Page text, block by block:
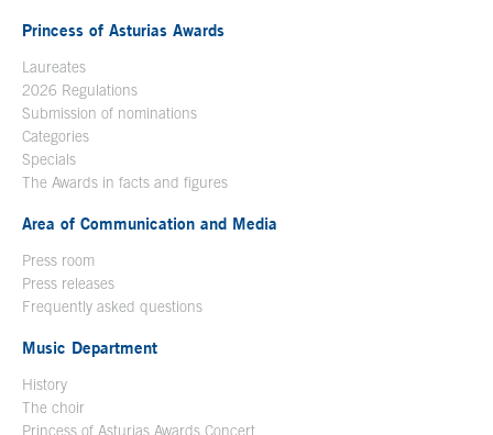
Princess of Asturias Awards
Laureates
2026 Regulations
Submission of nominations
Categories
Specials
The Awards in facts and figures
Area of Communication and Media
Press room
Press releases
Frequently asked questions
Music Department
History
The choir
Princess of Asturias Awards Concert